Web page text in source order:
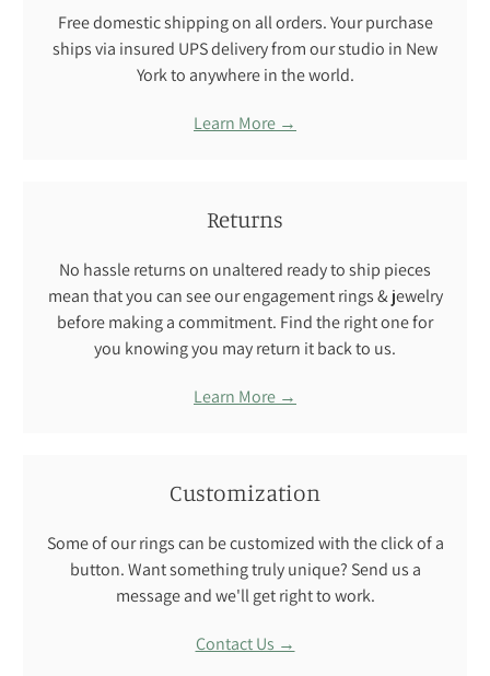
Free domestic shipping on all orders. Your purchase
ships via insured UPS delivery from our studio in New
York to anywhere in the world.
Learn More →
Returns
No hassle returns on unaltered ready to ship pieces
mean that you can see our engagement rings & jewelry
before making a commitment. Find the right one for
you knowing you may return it back to us.
Learn More →
Customization
Some of our rings can be customized with the click of a
button. Want something truly unique? Send us a
message and we'll get right to work.
Contact Us →